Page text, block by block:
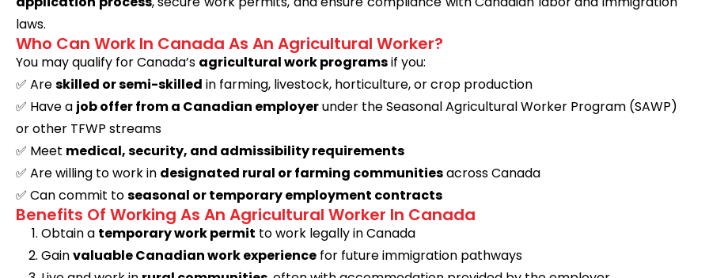
laws.
Who Can Work In Canada As An Agricultural Worker?
You may qualify for Canada’s agricultural work programsif you:
✅ Areskilled or semi-skilled in farming, livestock, horticulture, or crop production
✅ Have a job offer from a Canadian employerunder the Seasonal Agricultural Worker Program (SAWP)
or other TFWP streams
✅ Meet medical, security, and admissibility requirements
✅ Are willing to work in designated rural or farming communitiesacross Canada
✅ Can commit toseasonal or temporary employment contracts
Benefits Of Working As An Agricultural Worker In Canada
Obtain a temporary work permit to work legally in Canada
Gainvaluable Canadian work experiencefor future immigration pathways